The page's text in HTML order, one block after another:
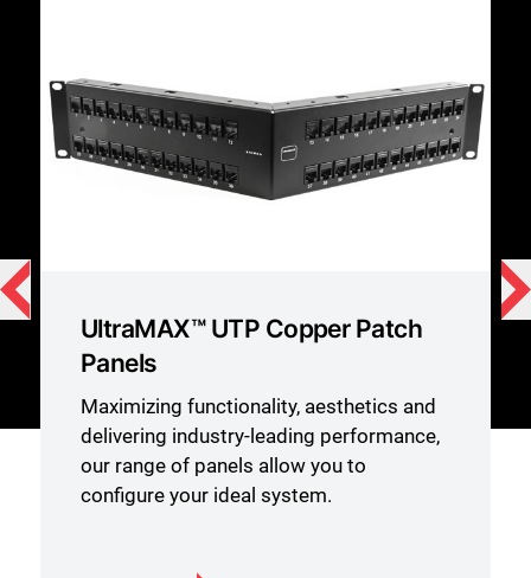
UltraMAX™ UTP Copper Patch
Panels
Maximizing functionality, aesthetics and
delivering industry-leading performance,
our range of panels allow you to
configure your ideal system.